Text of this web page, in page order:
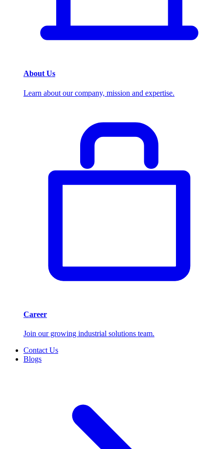
About Us
Learn about our company, mission and expertise.
Career
Join our growing industrial solutions team.
Contact Us
Blogs